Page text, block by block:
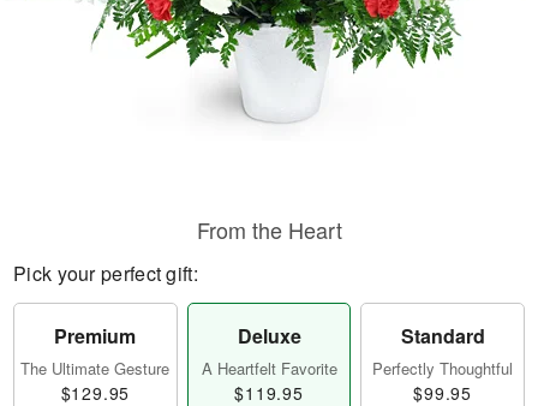
From the Heart
Pick your perfect gift:
Premium
The Ultimate Gesture
$129.95
Deluxe
A Heartfelt Favorite
$119.95
Standard
Perfectly Thoughtful
$99.95